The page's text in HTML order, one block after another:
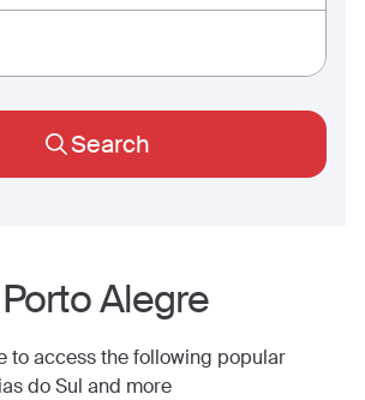
Search
Porto Alegre
to access the following popular
do Sul and more